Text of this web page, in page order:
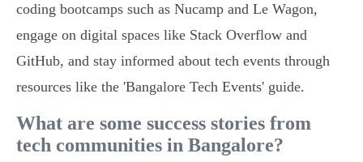
coding bootcamps such as Nucamp and Le Wagon,
engage on digital spaces like Stack Overflow and
GitHub, and stay informed about tech events through
resources like the 'Bangalore Tech Events' guide.
What are some success stories from
tech communities in Bangalore?